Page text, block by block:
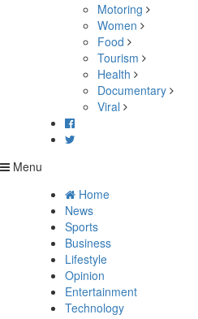
Motoring
Women
Food
Tourism
Health
Documentary
Viral
Menu
Home
News
Sports
Business
Lifestyle
Opinion
Entertainment
Technology